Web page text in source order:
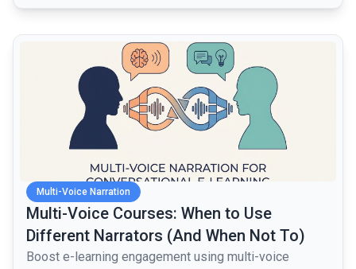
Multi-Voice Narration
Multi-Voice Courses: When to Use
Different Narrators (And When Not To)
Boost e-learning engagement using multi-voice
common.read_full_article